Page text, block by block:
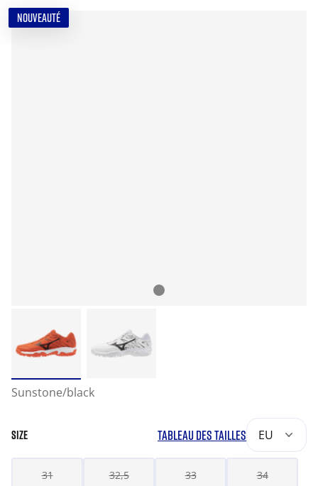
NOUVEAUTÉ
Sunstone/black
SIZE TABLEAU DES TAILLES EU
31 32,5 33 34